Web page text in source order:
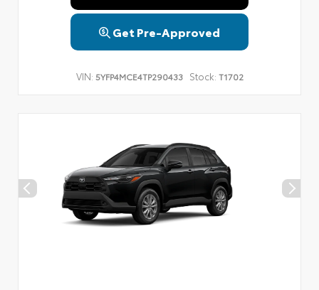
Get Pre-Approved
VIN: 5YFP4MCE4TP290433 Stock: T1702